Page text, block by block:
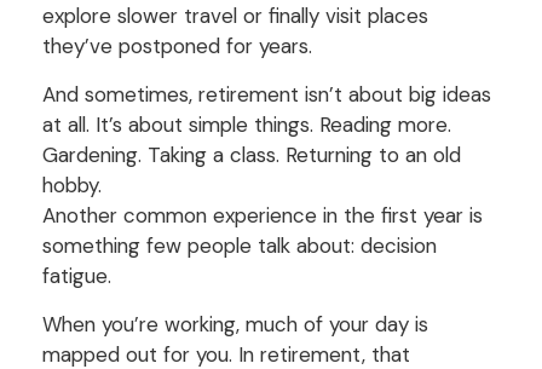
explore slower travel or finally visit places
they’ve postponed for years.
And sometimes, retirement isn’t about big ideas
at all. It’s about simple things. Reading more.
Gardening. Taking a class. Returning to an old
hobby.
Another common experience in the first year is
something few people talk about: decision
fatigue.
When you’re working, much of your day is
mapped out for you. In retirement, that